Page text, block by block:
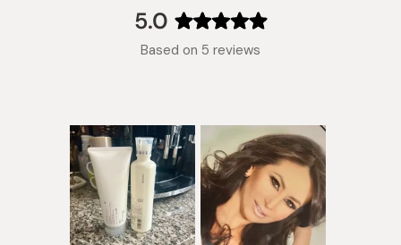
5.0
Rated
5.0
5
stars
Based on 5 reviews
collapsed)